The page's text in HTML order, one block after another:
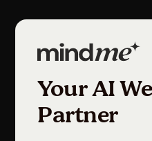
Your AI
Partner